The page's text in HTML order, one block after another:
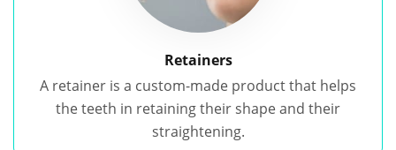
Retainers
A retainer is a custom-made product that helps
the teeth in retaining their shape and their
straightening.